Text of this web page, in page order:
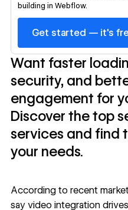
building in Webflow.
Get started — it's
Want faster
security, and
engagement for
Discover the top
services and find
your needs.
According to recent
say video integration